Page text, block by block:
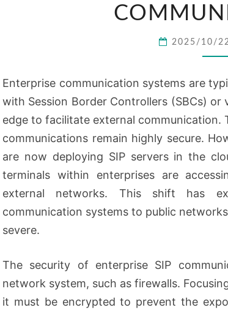
2025/10/
Enterprise communication systems are
with Session Border Controllers (SBCs)
edge to facilitate external communication.
communications remain highly secure.
are now deploying SIP servers in the
terminals within enterprises are
external networks. This shift has
communication systems to public
severe.
The security of enterprise SIP
network system, such as firewalls.
it must be encrypted to prevent the